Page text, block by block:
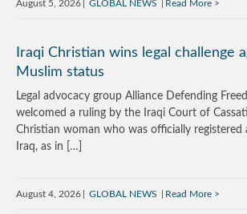
August 5, 2026 GLOBAL NEWS Read More
Iraqi Christian wins legal challenge
Muslim status
Legal advocacy group Alliance Defending
welcomed a ruling by the Iraqi Court of
Christian woman who was officially registered
Iraq, as in […]
August 4, 2026 GLOBAL NEWS Read More